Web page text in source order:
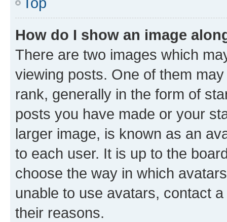
How do I show an image
There are two images which
viewing posts. One of them
rank, generally in the form of
posts you have made or your
larger image, is known as an
to each user. It is up to the
choose the way in which
unable to use avatars, contact
their reasons.